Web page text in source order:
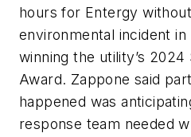
hours for Entergy
environmental incident
winning the utility’s 2024
Award. Zappone said
happened was
response team needed